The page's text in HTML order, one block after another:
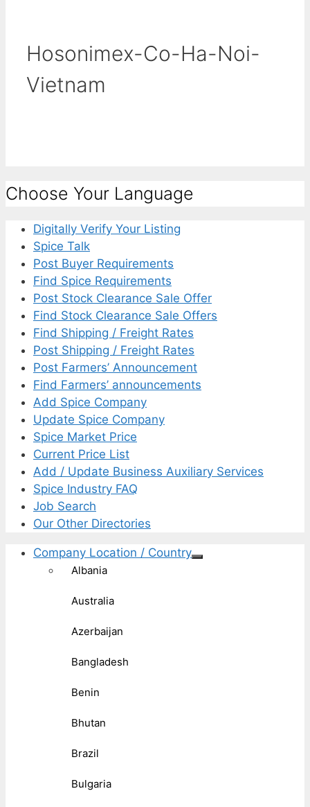
Hosonimex-Co-Ha-Noi-
Vietnam
Choose Your Language
Digitally Verify Your Listing
Spice Talk
Post Buyer Requirements
Find Spice Requirements
Post Stock Clearance Sale Offer
Find Stock Clearance Sale Offers
Find Shipping / Freight Rates
Post Shipping / Freight Rates
Post Farmers’ Announcement
Find Farmers’ announcements
Add Spice Company
Update Spice Company
Spice Market Price
Current Price List
Add / Update Business Auxiliary Services
Spice Industry FAQ
Job Search
Our Other Directories
Company Location / Country
Albania
Australia
Azerbaijan
Bangladesh
Benin
Bhutan
Brazil
Bulgaria